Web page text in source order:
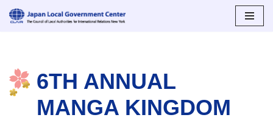
6TH ANNUAL
MANGA KINGDOM